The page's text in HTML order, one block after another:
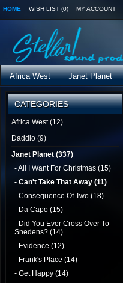
HOME WISH LIST (0) MY ACCOUNT
Africa West Janet Planet
CATEGORIES
Africa West (12)
Daddio (9)
Janet Planet (337)
- All I Want For Christmas (15)
- Can't Take That Away (11)
- Consequence Of Two (18)
- Da Capo (15)
- Did You Ever Cross Over To
Snedens? (14)
- Evidence (12)
- Frank's Place (14)
- Get Happy (14)